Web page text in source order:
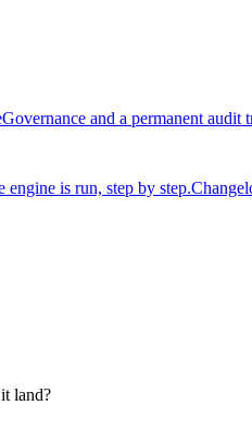
Governance and a permanent audit
engine is run, step by step.
land?